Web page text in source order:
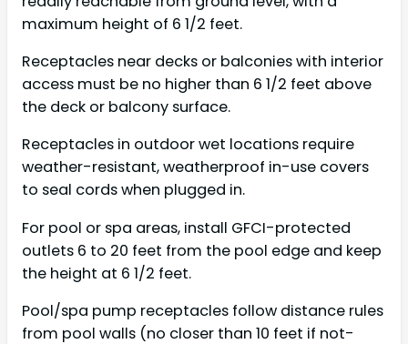
maximum height of 6 1/2 feet.
Receptacles near decks or balconies with interior
access must be no higher than 6 1/2 feet above
the deck or balcony surface.
Receptacles in outdoor wet locations require
weather-resistant, weatherproof in-use covers
to seal cords when plugged in.
For pool or spa areas, install GFCI-protected
outlets 6 to 20 feet from the pool edge and keep
the height at 6 1/2 feet.
Pool/spa pump receptacles follow distance rules
from pool walls (no closer than 10 feet if not-